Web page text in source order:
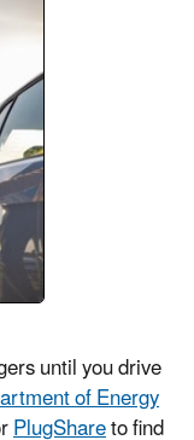
until you drive
of Energy
PlugShareto find